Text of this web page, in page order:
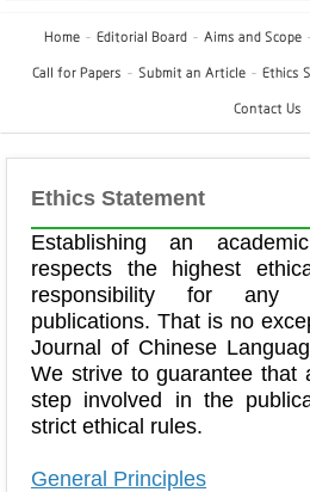
Home Editorial Board Aims and Scope
Call for Papers Submit an Article Ethics
Contact Us
Ethics Statement
Establishing an
respects the highest
responsibility for any
publications. That is no
Journal of Chinese
We strive to guarantee that
step involved in the
strict ethical rules.
General Principles